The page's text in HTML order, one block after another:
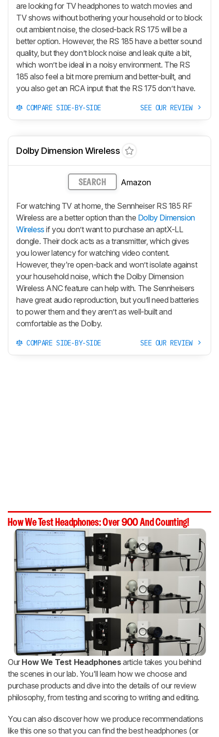
are looking for TV headphones to watch movies and
TV shows without bothering your household or to block
out ambient noise, the closed-back RS 175 will be a
better option. However, the RS 185 have a better sound
quality, but they don’t block noise and leak quite a bit,
which won’t be ideal in a noisy environment. The RS
185 also feel a bit more premium and better-built, and
you also get an RCA input that the RS 175 don’t have.
COMPARE SIDE-BY-SIDE SEE OUR REVIEW
Dolby Dimension Wireless
SEARCH Amazon
For watching TV at home, the Sennheiser RS 185 RF
Wireless are a better option than the Dolby Dimension
Wireless if you don’t want to purchase an aptX-LL
dongle. Their dock acts as a transmitter, which gives
you lower latency for watching video content.
However, they're open-back and won’t isolate against
your household noise, which the Dolby Dimension
Wireless ANC feature can help with. The Sennheisers
have great audio reproduction, but you’ll need batteries
to power them and they aren’t as well-built and
comfortable as the Dolby.
COMPARE SIDE-BY-SIDE SEE OUR REVIEW
How We Test Headphones: Over 900 And Counting!
Our How We Test Headphonesarticle takes you behind
the scenes in our lab. You'll learn how we choose and
purchase products and dive into the details of our review
philosophy, from testing and scoring to writing and editing.
You can also discover how we produce recommendations
like this one so that you can find the best headphones (or